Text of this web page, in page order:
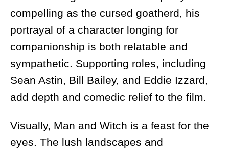
compelling as the cursed goatherd, his
portrayal of a character longing for
companionship is both relatable and
sympathetic. Supporting roles, including
Sean Astin, Bill Bailey, and Eddie Izzard,
add depth and comedic relief to the film.
Visually, Man and Witch is a feast for the
eyes. The lush landscapes and